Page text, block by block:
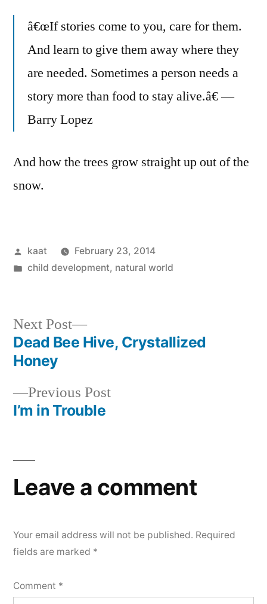
â€œIf stories come to you, care for them.
And learn to give them away where they
are needed. Sometimes a person needs a
story more than food to stay alive.â€ —
Barry Lopez
And how the trees grow straight up out of the
snow.
Posted
by
kaat
February 23, 2014
Posted
child development, natural world
Post
navigation
Previous PostPrevious
I’m in Trouble
Next Post
Next
post:
Dead Bee Hive, Crystallized
Honey
Leave a comment
Your email address will not be published. Required
fields are marked *
Comment *